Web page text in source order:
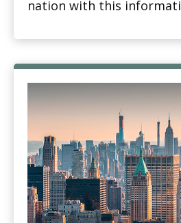
nation with this